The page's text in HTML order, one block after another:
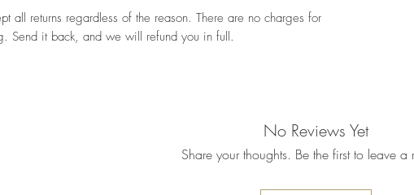
all returns regardless of the reason. There are no charges for
Send it back, and we will refund you in full.
No Reviews Yet
Share your thoughts. Be the first to leave a